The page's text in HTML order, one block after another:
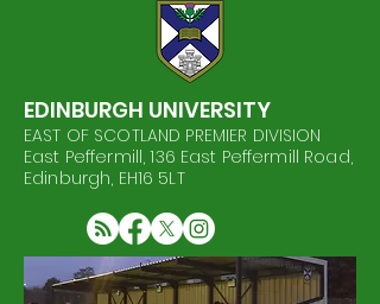
EDINBURGH UNIVERSITY
EAST OF SCOTLAND PREMIER DIVISION
East Peffermill, 136 East Peffermill Road,
Edinburgh, EH16 5LT